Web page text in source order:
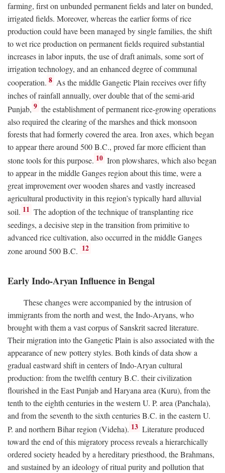
farming, first on unbunded permanent fields and later on bunded,
irrigated fields. Moreover, whereas the earlier forms of rice
production could have been managed by single families, the shift
to wet rice production on permanent fields required substantial
increases in labor inputs, the use of draft animals, some sort of
irrigation technology, and an enhanced degree of communal
cooperation. 8 As the middle Gangetic Plain receives over fifty
inches of rainfall annually, over double that of the semi-arid
Punjab, 9 the establishment of permanent rice-growing operations
also required the clearing of the marshes and thick monsoon
forests that had formerly covered the area. Iron axes, which began
to appear there around 500B.C., proved far more efficient than
stone tools for this purpose. 10 Iron plowshares, which also began
to appear in the middle Ganges region about this time, were a
great improvement over wooden shares and vastly increased
agricultural productivity in this region’s typically hard alluvial
soil. 11 The adoption of the technique of transplanting rice
seedings, a decisive step in the transition from primitive to
advanced rice cultivation, also occurred in the middle Ganges
zone around 500B.C. 12
Early Indo-Aryan Influence in Bengal
These changes were accompanied by the intrusion of
immigrants from the north and west, the Indo-Aryans, who
brought with them a vast corpus of Sanskrit sacred literature.
Their migration into the Gangetic Plain is also associated with the
appearance of new pottery styles. Both kinds of data show a
gradual eastward shift in centers of Indo-Aryan cultural
production: from the twelfth centuryB.C. their civilization
flourished in the East Punjab and Haryana area (Kuru), from the
tenth to the eighth centuries in the western U. P. area (Panchala),
and from the seventh to the sixth centuriesB.C. in the eastern U.
P. and northern Bihar region (Videha). 13 Literature produced
toward the end of this migratory process reveals a hierarchically
ordered society headed by a hereditary priesthood, the Brahmans,
and sustained by an ideology of ritual purity and pollution that